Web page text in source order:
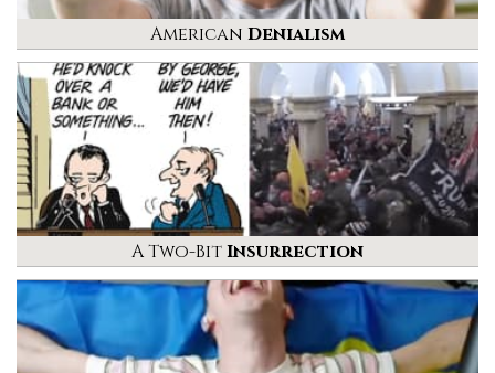
American Denialism
A Two-BitInsurrection